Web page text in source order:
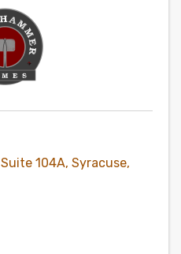
Suite 104A, Syracuse,